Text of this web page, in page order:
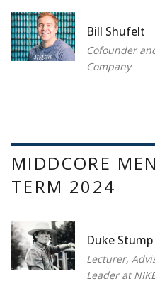
Bill Shufelt
Cofounder
Company
MIDDCORE
TERM 2024
Duke Stump
Lecturer,
Leader at